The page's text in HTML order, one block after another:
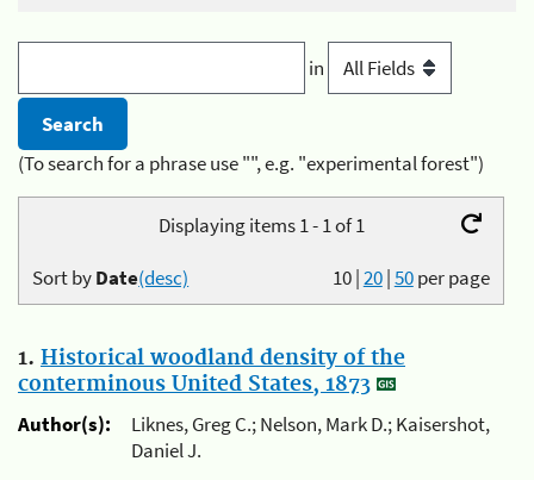
in
(To search for a phrase use "", e.g. "experimental forest")
Displaying items 1 - 1 of 1
10|20|50per page
Sort byDate(desc)
1. Historical woodland density of the
conterminous United States, 1873
Author(s):
Liknes, Greg C.; Nelson, Mark D.; Kaisershot,
Daniel J.